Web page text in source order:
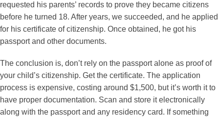
requested his parents’ records to prove they became citizens
before he turned 18. After years, we succeeded, and he applied
for his certificate of citizenship. Once obtained, he got his
passport and other documents.
The conclusion is, don’t rely on the passport alone as proof of
your child’s citizenship. Get the certificate. The application
process is expensive, costing around $1,500, but it’s worth it to
have proper documentation. Scan and store it electronically
along with the passport and any residency card. If something